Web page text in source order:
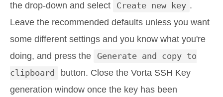
the drop-down and select
Create new key .
Leave the recommended defaults unless you want
some different settings and you know what you're
doing, and press the
Generate and copy to
clipboard
button. Close the Vorta SSH Key
generation window once the key has been